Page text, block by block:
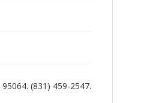
(831) 459-2547.